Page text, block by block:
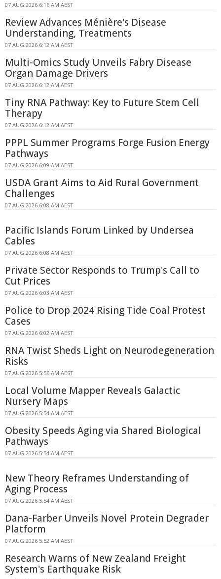
07 AUG 2026 6:16 AM AEST
Review Advances Ménière's Disease
Understanding, Treatments
07 AUG 2026 6:12 AM AEST
Multi-Omics Study Unveils Fabry Disease
Organ Damage Drivers
07 AUG 2026 6:12 AM AEST
Tiny RNA Pathway: Key to Future Stem Cell
Therapy
07 AUG 2026 6:12 AM AEST
PPPL Summer Programs Forge Fusion Energy
Pathways
07 AUG 2026 6:09 AM AEST
USDA Grant Aims to Aid Rural Government
Challenges
07 AUG 2026 6:08 AM AEST
Pacific Islands Forum Linked by Undersea
Cables
07 AUG 2026 6:08 AM AEST
Private Sector Responds to Trump's Call to
Cut Prices
07 AUG 2026 6:03 AM AEST
Police to Drop 2024 Rising Tide Coal Protest
Cases
07 AUG 2026 6:02 AM AEST
RNA Twist Sheds Light on Neurodegeneration
Risks
07 AUG 2026 5:56 AM AEST
Local Volume Mapper Reveals Galactic
Nursery Maps
07 AUG 2026 5:54 AM AEST
Obesity Speeds Aging via Shared Biological
Pathways
07 AUG 2026 5:54 AM AEST
New Theory Reframes Understanding of
Aging Process
07 AUG 2026 5:54 AM AEST
Dana-Farber Unveils Novel Protein Degrader
Platform
07 AUG 2026 5:52 AM AEST
Research Warns of New Zealand Freight
System's Earthquake Risk